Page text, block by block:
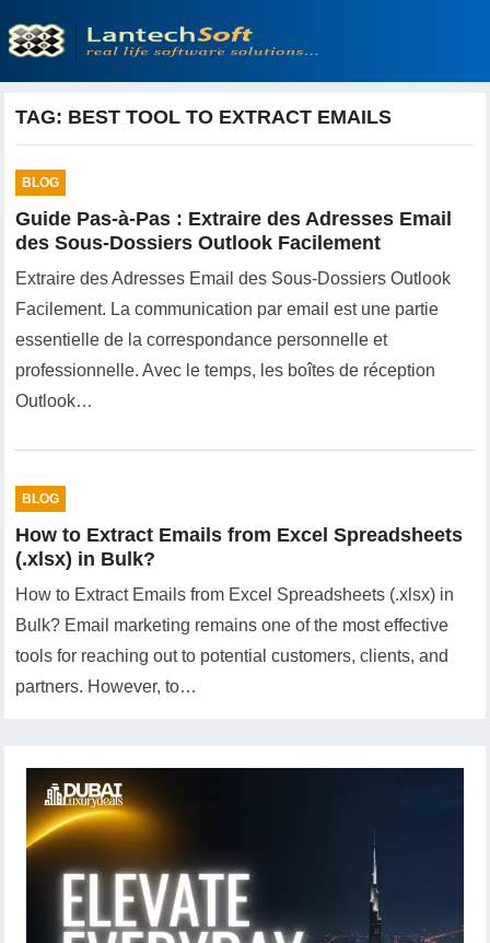
TAG: BEST TOOL TO EXTRACT EMAILS
BLOG
Guide Pas-à-Pas : Extraire des Adresses Email
des Sous-Dossiers Outlook Facilement
Extraire des Adresses Email des Sous-Dossiers Outlook
Facilement. La communication par email est une partie
essentielle de la correspondance personnelle et
professionnelle. Avec le temps, les boîtes de réception
Outlook…
BLOG
How to Extract Emails from Excel Spreadsheets
(.xlsx) in Bulk?
How to Extract Emails from Excel Spreadsheets (.xlsx) in
Bulk? Email marketing remains one of the most effective
tools for reaching out to potential customers, clients, and
partners. However, to…